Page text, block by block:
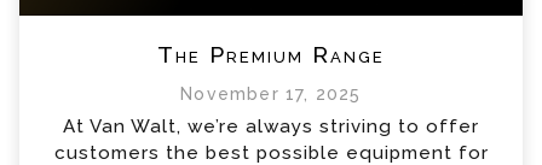
The Premium Range
November 17, 2025
At Van Walt, we’re always striving to offer
customers the best possible equipment for